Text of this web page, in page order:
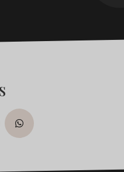
whatsapp